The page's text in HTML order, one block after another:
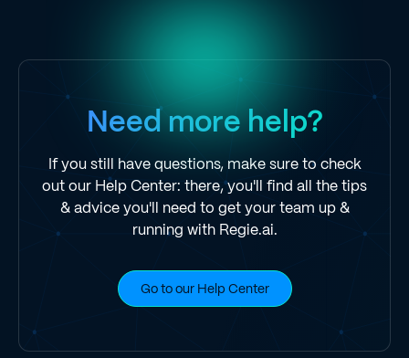
Need more help?
If you still have questions, make sure to check
out our Help Center: there, you'll find all the tips
& advice you'll need to get your team up &
running with Regie.ai.
Go to our Help Center